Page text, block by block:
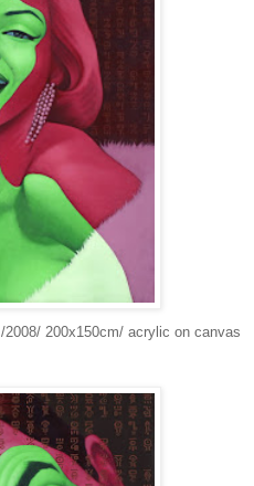
/2008/ 200x150cm/ acrylic on canvas